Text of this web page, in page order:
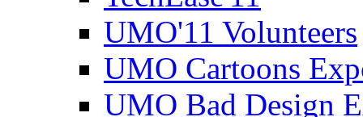
UMO'11 Volunteers
UMO Cartoons
UMO Bad Design